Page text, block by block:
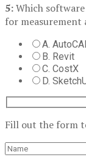
5:Which
for measurement
A.
B. Revit
C. CostX
D.
Fill out the form